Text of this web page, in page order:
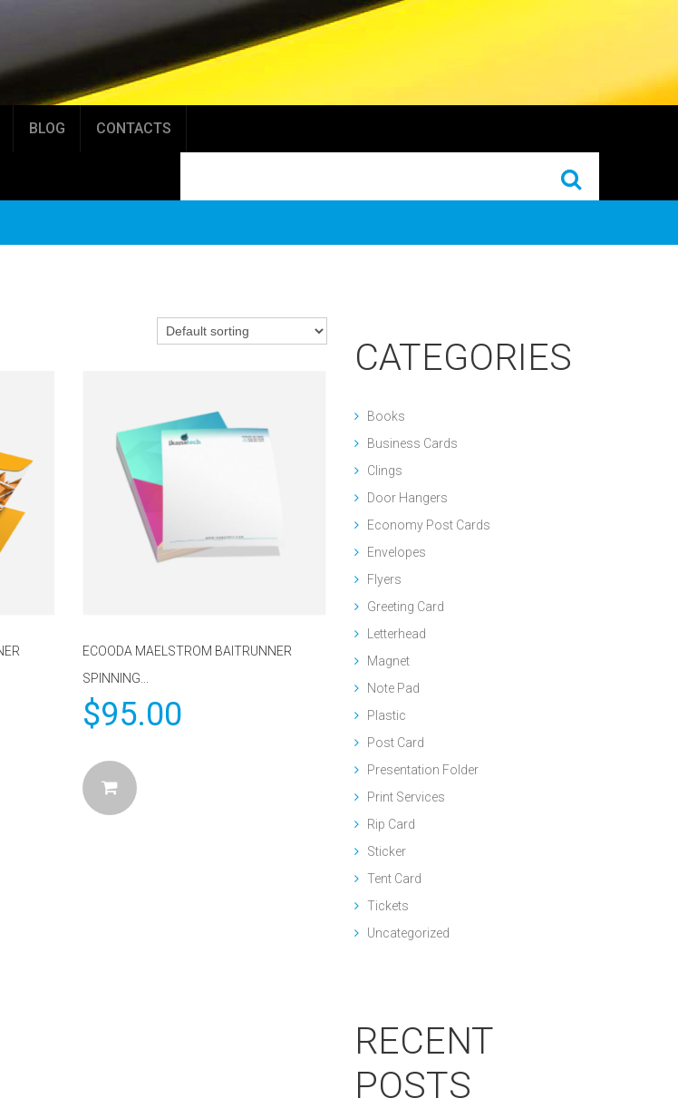
BLOG CONTACTS
ECOODA MAELSTROM BAITRUNNER
SPINNING...
$95.00
CATEGORIES
Books
Business Cards
Clings
Door Hangers
Economy Post Cards
Envelopes
Flyers
Greeting Card
Letterhead
Magnet
Note Pad
Plastic
Post Card
Presentation Folder
Print Services
Rip Card
Sticker
Tent Card
Tickets
Uncategorized
RECENT
POSTS